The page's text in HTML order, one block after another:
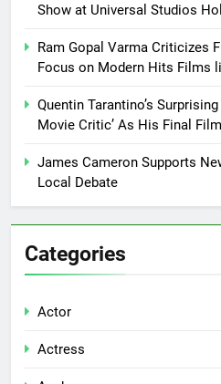
Show at Universal Studios
Ram Gopal Varma Criticizes
Focus on Modern Hits Films
Quentin Tarantino’s
Movie Critic’ As His Final Film
James Cameron Supports
Local Debate
Categories
Actor
Actress